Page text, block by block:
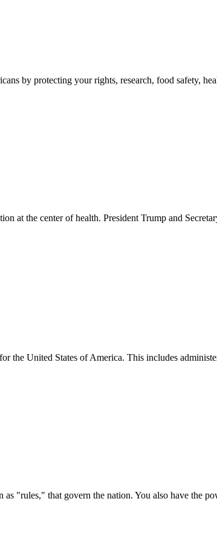
by protecting your rights, research, food safety,
at the center of health. President Trump and
the United States of America. This includes
"rules," that govern the nation. You also have the